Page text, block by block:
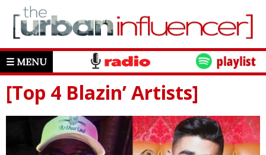
☰ MENU
[Top 4 Blazin’ Artists]